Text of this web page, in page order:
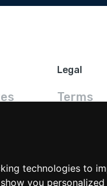
technologies to
you
Legal
Terms